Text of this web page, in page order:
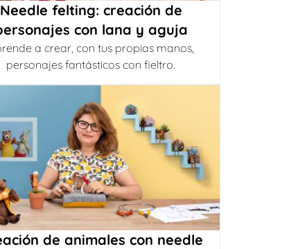
Needle felting: creación de
con lana y aguja
a crear, con tus propias manos,
personajes fantásticos con fieltro.
de animales con needle